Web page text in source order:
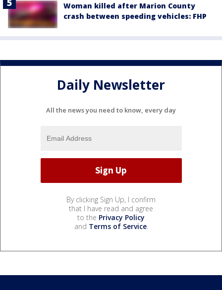
Woman killed after Marion County
crash between speeding vehicles: FHP
Daily Newsletter
All the news you need to know, every day
By clicking Sign Up, I confirm
that I have read and agree
to the Privacy Policy
and Terms of Service.